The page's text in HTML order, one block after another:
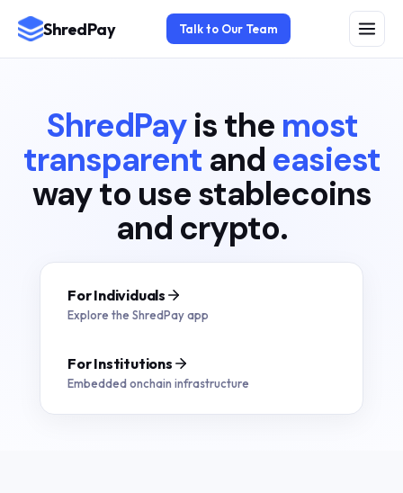
ShredPay Talk to Our Team
ShredPayis the most
transparent and easiest
way to use stablecoins
and crypto.
For Individuals
Explore the ShredPay app
For Institutions
Embedded onchain infrastructure